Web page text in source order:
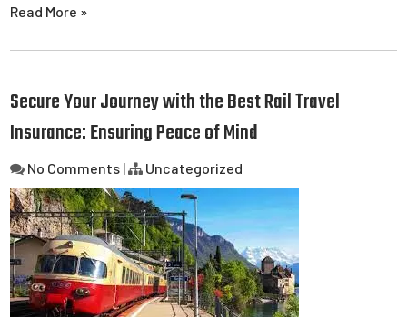
Read More »
Secure Your Journey with the Best Rail Travel
Insurance: Ensuring Peace of Mind
No Comments | Uncategorized